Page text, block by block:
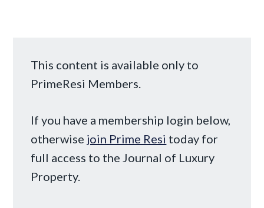
This content is available only to
PrimeResi Members.
If you have a membership login below,
otherwise join Prime Resi today for
full access to the Journal of Luxury
Property.